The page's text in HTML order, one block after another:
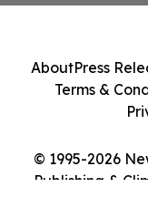
© 1995-2026
Publishing &
AboutPress
Terms &